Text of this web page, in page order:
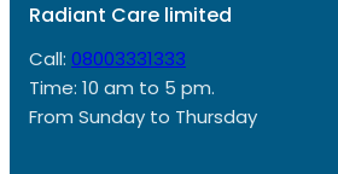
Radiant Care limited
Call: 08003331333
Time: 10 am to 5 pm.
From Sunday to Thursday